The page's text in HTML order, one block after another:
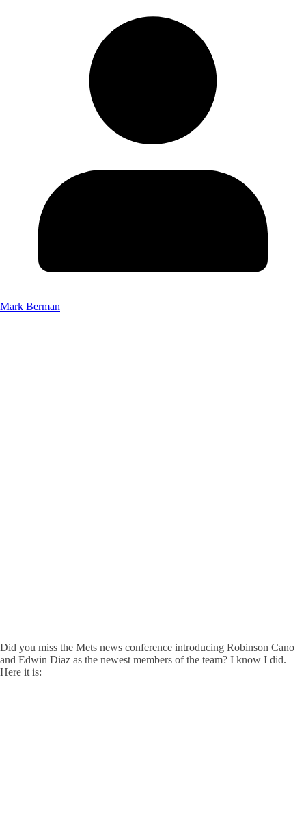
Mark Berman
Did you miss the Mets news conference introducing Robinson Cano
and Edwin Diaz as the newest members of the team? I know I did.
Here it is: